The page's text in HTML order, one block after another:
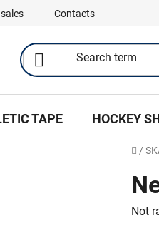
Contacts
TAPE HOCKEY
/
The
Not